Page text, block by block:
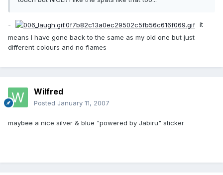
-
it
means I have gone back to the same as my old one but just
different colours and no flames
Wilfred
Posted January 11, 2007
maybee a nice silver & blue "powered by Jabiru" sticker